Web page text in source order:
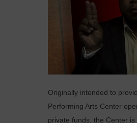
Originally intended to
Performing Arts Center
private funds, the Center is